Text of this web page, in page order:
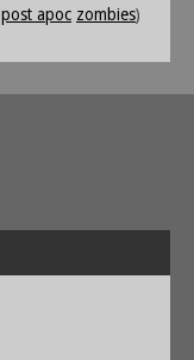
post apoc zombies)